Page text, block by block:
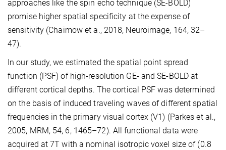
approaches like the spin echo technique (SE-BOLD)
promise higher spatial specificity at the expense of
sensitivity (Chaimow et a., 2018, Neuroimage, 164, 32–
47).
In our study, we estimated the spatial point spread
function (PSF) of high-resolution GE- and SE-BOLD at
different cortical depths. The cortical PSF was determined
on the basis of induced traveling waves of different spatial
frequencies in the primary visual cortex (V1) (Parkes et al.,
2005, MRM, 54, 6, 1465–72). All functional data were
acquired at 7T with a nominal isotropic voxel size of (0.8